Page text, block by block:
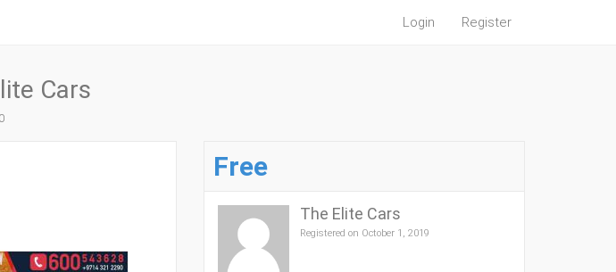
Login Register
Cars
Free
The Elite Cars
Registered on October 1, 2019